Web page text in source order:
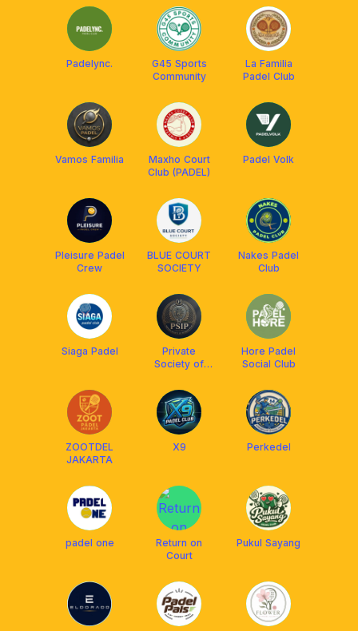
Padelync.
G45 Sports
Community
La Familia
Padel Club
Vamos Familia
Maxho Court
Club (PADEL)
Padel Volk
Pleisure Padel
Crew
BLUE COURT
SOCIETY
Nakes Padel
Club
Siaga Padel
Private
Society of
Hore Padel
Social Club
ZOOTDEL
JAKARTA
X9 Perkedel
padel one
Return on
Court
Pukul Sayang